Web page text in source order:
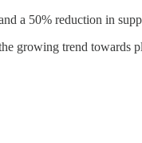
a 50% reduction in
growing trend towards